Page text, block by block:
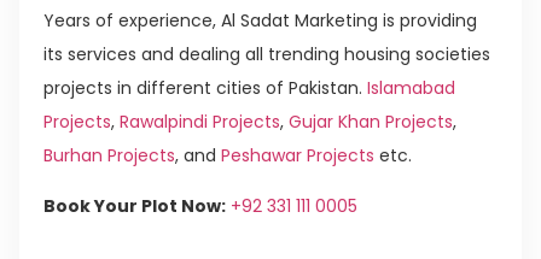
Years of experience, Al Sadat Marketing is providing
its services and dealing all trending housing societies
projects in different cities of Pakistan. Islamabad
Projects, Rawalpindi Projects, Gujar Khan Projects,
Burhan Projects, and Peshawar Projects etc.
Book Your Plot Now: +92 331 111 0005